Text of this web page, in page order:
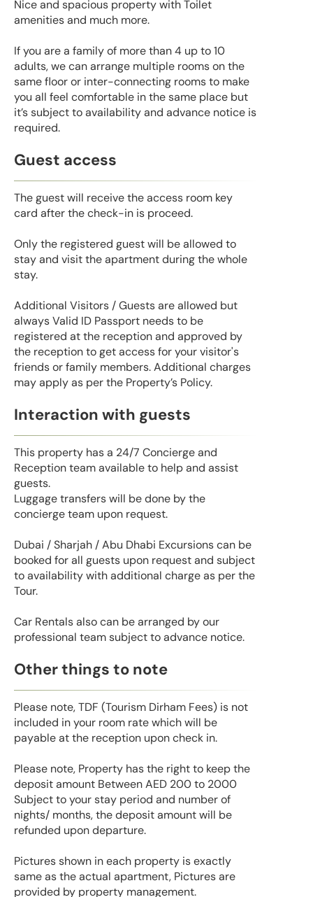
Nice and spacious property with Toilet
amenities and much more.
If you are a family of more than 4 up to 10
adults, we can arrange multiple rooms on the
same floor or inter-connecting rooms to make
you all feel comfortable in the same place but
it’s subject to availability and advance notice is
required.
Guest access
The guest will receive the access room key
card after the check-in is proceed.
Only the registered guest will be allowed to
stay and visit the apartment during the whole
stay.
Additional Visitors / Guests are allowed but
always Valid ID Passport needs to be
registered at the reception and approved by
the reception to get access for your visitor's
friends or family members. Additional charges
may apply as per the Property’s Policy.
Interaction with guests
This property has a 24/7 Concierge and
Reception team available to help and assist
guests.
Luggage transfers will be done by the
concierge team upon request.
Dubai / Sharjah / Abu Dhabi Excursions can be
booked for all guests upon request and subject
to availability with additional charge as per the
Tour.
Car Rentals also can be arranged by our
professional team subject to advance notice.
Other things to note
Please note, TDF (Tourism Dirham Fees) is not
included in your room rate which will be
payable at the reception upon check in.
Please note, Property has the right to keep the
deposit amount Between AED 200 to 2000
Subject to your stay period and number of
nights/ months, the deposit amount will be
refunded upon departure.
Pictures shown in each property is exactly
same as the actual apartment, Pictures are
provided by property management.